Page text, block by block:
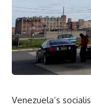
Venezuela’s